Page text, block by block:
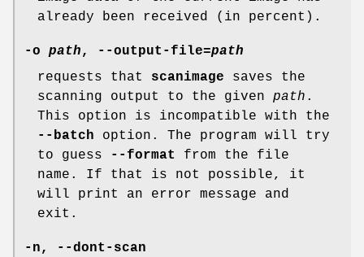
already been received (in percent).
-o path, --output-file=path
requests that scanimage saves the
scanning output to the given path .
This option is incompatible with the
--batch option. The program will try
to guess
--format
from the file
name. If that is not possible, it
will print an error message and
exit.
-n,
--dont-scan